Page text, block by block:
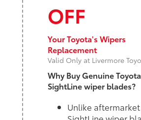
OFF
Your Toyota's Wipers
Replacement
Valid Only at Livermore
Why Buy Genuine Toyota
SightLine wiper blades?
Unlike aftermarket